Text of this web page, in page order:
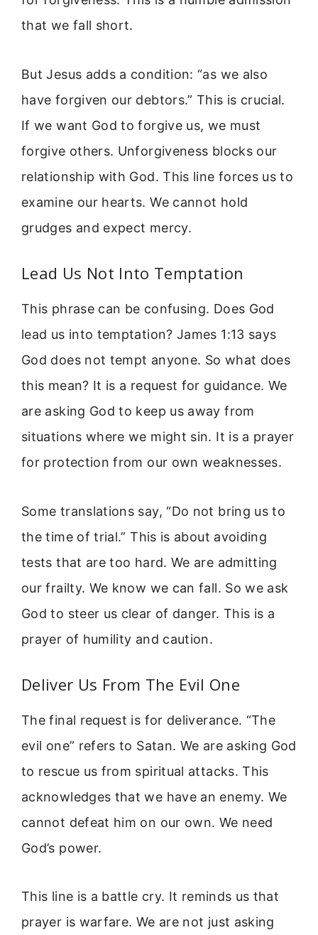
that we fall short.
But Jesus adds a condition: “as we also
have forgiven our debtors.” This is crucial.
If we want God to forgive us, we must
forgive others. Unforgiveness blocks our
relationship with God. This line forces us to
examine our hearts. We cannot hold
grudges and expect mercy.
Lead Us Not Into Temptation
This phrase can be confusing. Does God
lead us into temptation? James 1:13 says
God does not tempt anyone. So what does
this mean? It is a request for guidance. We
are asking God to keep us away from
situations where we might sin. It is a prayer
for protection from our own weaknesses.
Some translations say, “Do not bring us to
the time of trial.” This is about avoiding
tests that are too hard. We are admitting
our frailty. We know we can fall. So we ask
God to steer us clear of danger. This is a
prayer of humility and caution.
Deliver Us From The Evil One
The final request is for deliverance. “The
evil one” refers to Satan. We are asking God
to rescue us from spiritual attacks. This
acknowledges that we have an enemy. We
cannot defeat him on our own. We need
God’s power.
This line is a battle cry. It reminds us that
prayer is warfare. We are not just asking